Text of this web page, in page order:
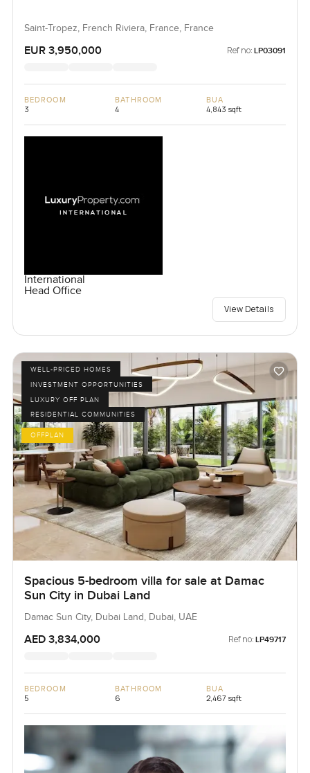
Saint-Tropez, French Riviera, France, France
EUR 3,950,000 Ref no: LP03091
BEDROOM
3
BATHROOM
4
BUA
4,843 sqft
International
Head Office
View Details
WELL-PRICED HOMES
INVESTMENT OPPORTUNITIES
LUXURY OFF PLAN
RESIDENTIAL COMMUNITIES
OFFPLAN
Spacious 5-bedroom villa for sale at Damac
Sun City in Dubai Land
Damac Sun City, Dubai Land, Dubai, UAE
AED 3,834,000 Ref no: LP49717
BEDROOM
5
BATHROOM
6
BUA
2,467 sqft